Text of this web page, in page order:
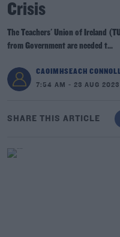
Crisis
The Teachers' Union of Ireland
from Government are needed t...
CAOIMHSEACH
7:54 AM - 23 AUG 2023
SHARE THIS ARTICLE